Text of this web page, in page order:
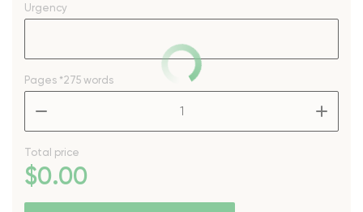
Urgency
Pages *275 words
Total price
$0.00